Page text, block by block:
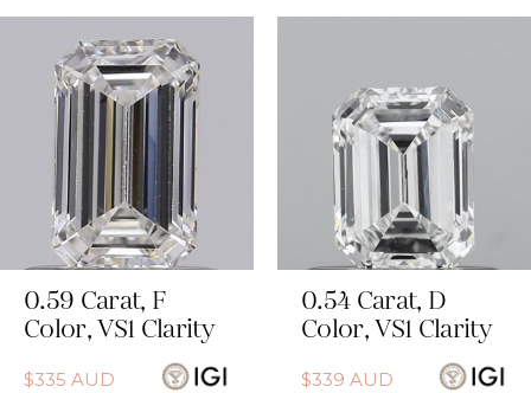
0.59 Carat, F
Color, VS1 Clarity
$335 AUD
0.54 Carat, D
Color, VS1 Clarity
$339 AUD